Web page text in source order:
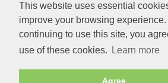
This website uses essential
improve your browsing experience.
continuing to use this site, you
use of these cookies.
Learn more
Agree
Old Newspapers
Royalty
MAJESTY
ROYAL LIFE